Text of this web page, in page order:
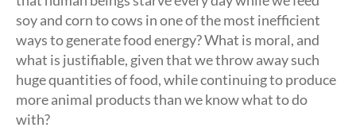
soy and corn to cows in one of the most inefficient
ways to generate food energy? What is moral, and
what is justifiable, given that we throw away such
huge quantities of food, while continuing to produce
more animal products than we know what to do
with?